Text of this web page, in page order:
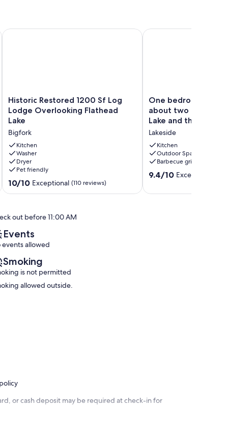
Historic
Restored
1200
Log
Lodge
Overlooking
Flathead
Lake
Bigfork
Historic Restored 1200 Sf Log
Lodge Overlooking Flathead
Lake
Bigfork
Kitchen
Washer
Dryer
Pet friendly
10.0
out
Exceptional,
reviews)
10/10 Exceptional (110 reviews)
Historic Restored 1200 Sf Log Lodge Overlooking Flathead
One
bedroom
cabin
about
two
blocks
from
Flathead
Lake
One bedroom
about two blocks
Lake and the public
Lakeside
Kitchen
Outdoor Space
Barbecue grill
9.4
of
9.4/10 Exceptional
One bedroom cabin
out before 11:00 AM
Events
events allowed
Smoking
is not permitted
allowed outside.
or cash deposit may be required at check-in for